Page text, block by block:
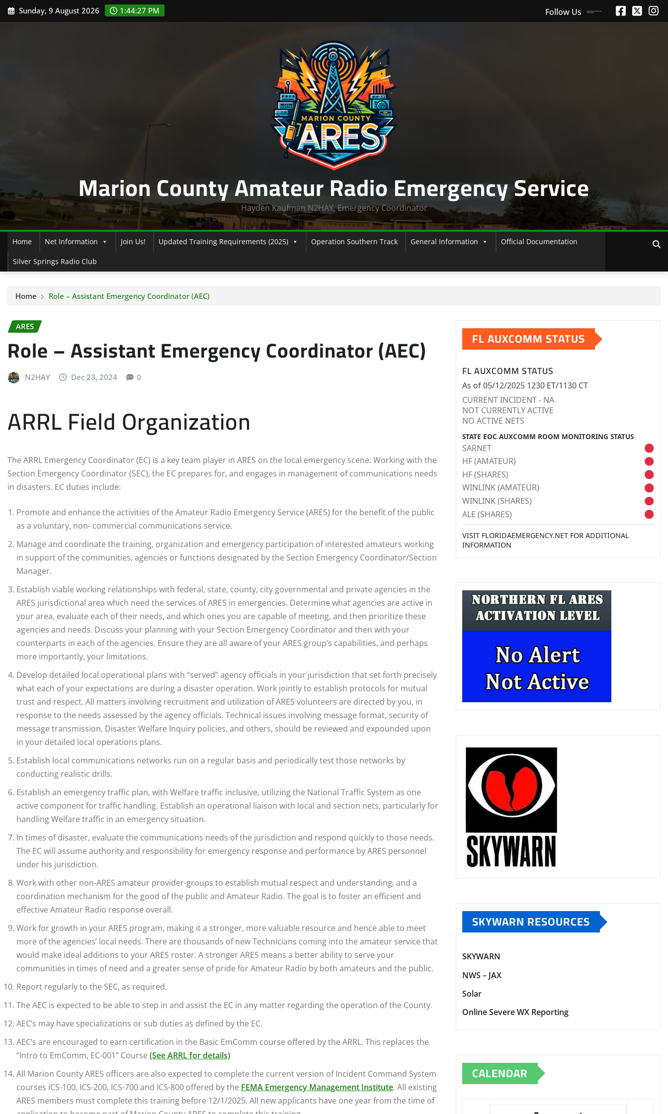
Skip
to
Sunday, 9 August 2026 1:44:28 PM Follow Us
Marion County Amateur Radio Emergency Service
Hayden Kaufman N2HAY, Emergency Coordinator
Home Net Information Join Us! Updated Training Requirements (2025) Operation Southern Track General Information Official Documentation
Silver Springs Radio Club
Home Role – Assistant Emergency Coordinator (AEC)
ARES
Role – Assistant Emergency Coordinator (AEC)
N2HAY Dec 23, 2024 0
ARRL Field Organization
The ARRL Emergency Coordinator (EC) is a key team player in ARES on the local emergency scene. Working with the
Section Emergency Coordinator (SEC), the EC prepares for, and engages in management of communications needs
in disasters. EC duties include:
Promote and enhance the activities of the Amateur Radio Emergency Service (ARES) for the benefit of the public
as a voluntary, non- commercial communications service.
Manage and coordinate the training, organization and emergency participation of interested amateurs working
in support of the communities, agencies or functions designated by the Section Emergency Coordinator/Section
Manager.
Establish viable working relationships with federal, state, county, city governmental and private agencies in the
ARES jurisdictional area which need the services of ARES in emergencies. Determine what agencies are active in
your area, evaluate each of their needs, and which ones you are capable of meeting, and then prioritize these
agencies and needs. Discuss your planning with your Section Emergency Coordinator and then with your
counterparts in each of the agencies. Ensure they are all aware of your ARES group’s capabilities, and perhaps
more importantly, your limitations.
Develop detailed local operational plans with “served” agency officials in your jurisdiction that set forth precisely
what each of your expectations are during a disaster operation. Work jointly to establish protocols for mutual
trust and respect. All matters involving recruitment and utilization of ARES volunteers are directed by you, in
response to the needs assessed by the agency officials. Technical issues involving message format, security of
message transmission, Disaster Welfare Inquiry policies, and others, should be reviewed and expounded upon
in your detailed local operations plans.
Establish local communications networks run on a regular basis and periodically test those networks by
conducting realistic drills.
Establish an emergency traffic plan, with Welfare traffic inclusive, utilizing the National Traffic System as one
active component for traffic handling. Establish an operational liaison with local and section nets, particularly for
handling Welfare traffic in an emergency situation.
In times of disaster, evaluate the communications needs of the jurisdiction and respond quickly to those needs.
The EC will assume authority and responsibility for emergency response and performance by ARES personnel
under his jurisdiction.
Work with other non-ARES amateur provider-groups to establish mutual respect and understanding, and a
coordination mechanism for the good of the public and Amateur Radio. The goal is to foster an efficient and
effective Amateur Radio response overall.
Work for growth in your ARES program, making it a stronger, more valuable resource and hence able to meet
more of the agencies’ local needs. There are thousands of new Technicians coming into the amateur service that
would make ideal additions to your ARES roster. A stronger ARES means a better ability to serve your
communities in times of need and a greater sense of pride for Amateur Radio by both amateurs and the public.
Report regularly to the SEC, as required.
The AEC is expected to be able to step in and assist the EC in any matter regarding the operation of the County.
AEC’s may have specializations or sub duties as defined by the EC.
AEC’s are encouraged to earn certification in the Basic EmComm course offered by the ARRL. This replaces the
“Intro to EmComm, EC-001” Course (See ARRL for details)
All Marion County ARES officers are also expected to complete the current version of Incident Command System
courses ICS-100, ICS-200, ICS-700 and ICS-800 offered by the FEMA Emergency Management Institute. All existing
ARES members must complete this training before 12/1/2025. All new applicants have one year from the time of
FL AUXCOMM STATUS
FL AUXCOMM STATUS
As of 05/12/2025 1230 ET/1130 CT
CURRENT INCIDENT - NA
NOT CURRENTLY ACTIVE
NO ACTIVE NETS
STATE EOC AUXCOMM ROOM MONITORING STATUS
SARNET
HF (AMATEUR)
HF (SHARES)
WINLINK (AMATEUR)
WINLINK (SHARES)
ALE (SHARES)
VISIT FLORIDAEMERGENCY.NET FOR ADDITIONAL
INFORMATION
SKYWARN RESOURCES
SKYWARN
NWS – JAX
Solar
Online Severe WX Reporting
CALENDAR